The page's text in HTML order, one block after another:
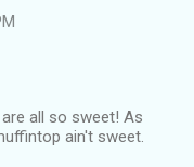
all so sweet! As
ain't sweet.